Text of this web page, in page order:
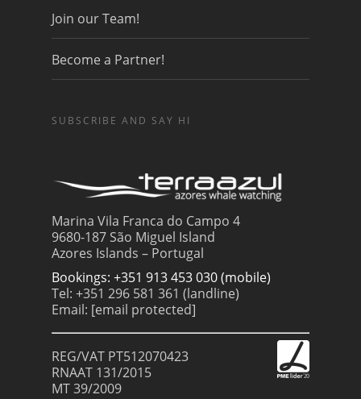
Join our Team!
Become a Partner!
SUBSCRIBE AND SAY HI
Marina Vila Franca do Campo 4
9680-187 São Miguel Island
Azores Islands – Portugal
Bookings: +351 913 453 030 (mobile)
Tel: +351 296 581 361 (landline)
Email: [email protected]
REG/VAT PT512070423
RNAAT 131/2015
MT 39/2009